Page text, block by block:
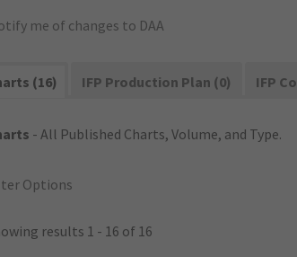
me of changes to DAA
(16) IFP Production Plan (0) IFP
- All Published Charts, Volume, and Type.
Options
results 1 - 16 of 16